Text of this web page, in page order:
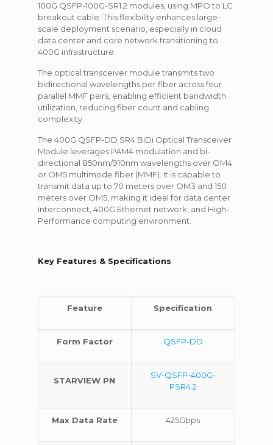
100G QSFP-100G-SR1.2 modules, using MPO to LC
breakout cable. This flexibility enhances large-
scale deployment scenario, especially in cloud
data center and core network transitioning to
400G infrastructure.
The optical transceiver module transmits two
bidirectional wavelengths per fiber across four
parallel MMF pairs, enabling efficient bandwidth
utilization, reducing fiber count and cabling
complexity.
The 400G QSFP-DD SR4 BiDi Optical Transceiver
Module leverages PAM4 modulation and bi-
directional 850nm/910nm wavelengths over OM4
or OM5 multimode fiber (MMF). It is capable to
transmit data up to 70 meters over OM3 and 150
meters over OM5, making it ideal for data center
interconnect, 400G Ethernet network, and High-
Performance computing environment.
Key Features & Specifications
Feature Specification
Form Factor QSFP-DD
STARVIEW PN
SV-QSFP-400G-
PSR4.2
Max Data Rate 425Gbps